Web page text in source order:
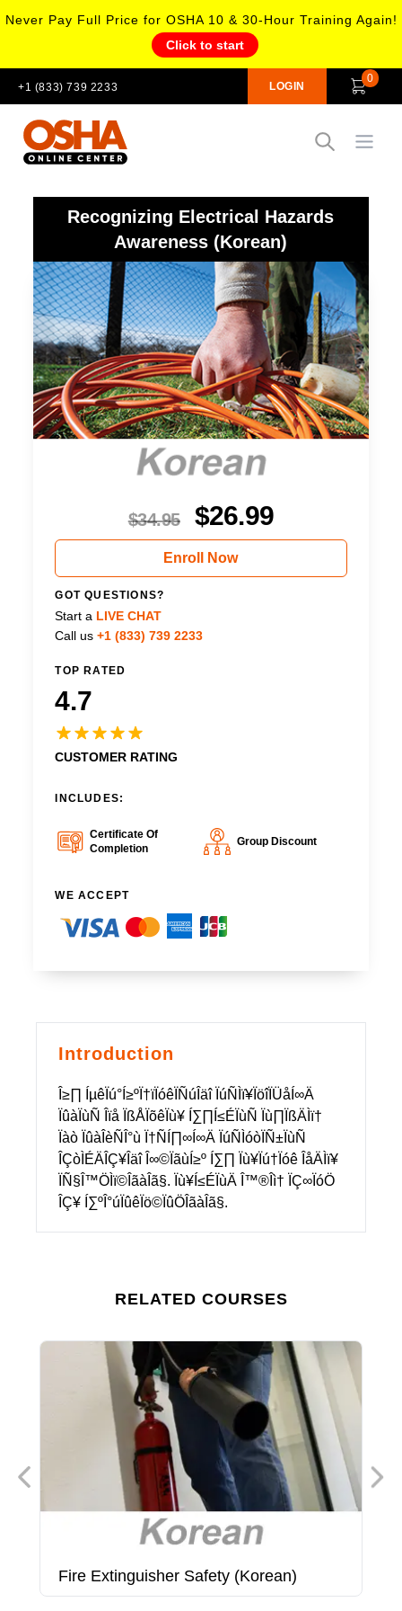
Never Pay Full Price for OSHA 10 & 30-Hour Training Again!
Click to start
+1 (833) 739 2233 LOGIN
0
Open
Introduction
Î≥∏ ÍµêÏú°Í≥ºÏ†ïÏóêÏÑúÎäî ÏúÑÌï¥ÏöîÏÜåÍ∞Ä
ÏûàÏùÑ Îïå ÏßÅÏõêÏù¥ Í∑∏Í≤ÉÏùÑ Ïù∏ÏßÄÌï†
Ïàò ÏûàÎèÑÎ°ù Ï†ÑÍ∏∞Í∞Ä ÏúÑÌóòÏÑ±ÏùÑ
ÎÇòÌÉÄÎÇ¥Îäî Î∞©ÏãùÍ≥º Í∑∏ Ïù¥Ïú†Ïóê ÎåÄÌï¥
ÏÑ§Î™ÖÌï©ÎãàÎã§. Ïù¥Í≤ÉÏùÄ Î™®Îì† ÏÇ∞ÏóÖ
ÎÇ¥ Í∑ºÎ°úÏûêÏö©ÏûÖÎãàÎã§.
Recognizing Electrical Hazards
Awareness (Korean)
$34.95 $26.99
Enroll Now
GOT QUESTIONS?
Start a LIVE CHAT
Call us +1 (833) 739 2233
TOP RATED
4.7
CUSTOMER RATING
INCLUDES:
Certificate Of
Completion
Group Discount
WE ACCEPT
RELATED COURSES
Fire Extinguisher Safety (Korean)